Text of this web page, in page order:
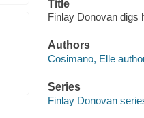
Title
Finlay Donovan digs
Authors
Cosimano, Elle
Series
Finlay Donovan